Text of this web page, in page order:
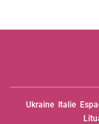
Ukraine Italie